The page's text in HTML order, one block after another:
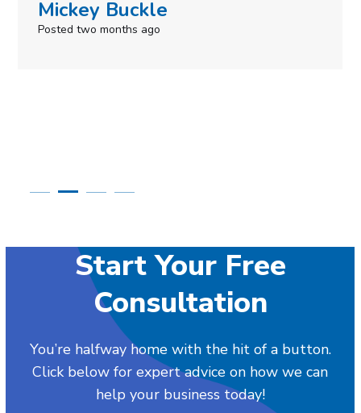
Mickey Buckle
Posted two months ago
Start Your Free
Consultation
You’re halfway home with the hit of a button.
Click below for expert advice on how we can
help your business today!